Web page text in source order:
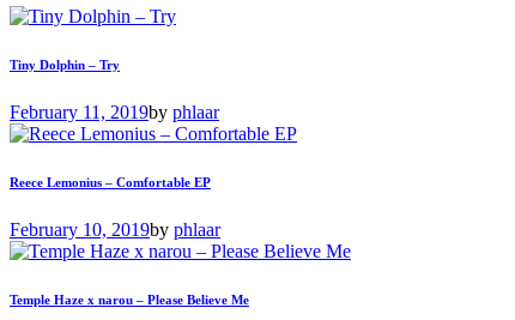
Tiny Dolphin – Try
February 11, 2019by phlaar
Reece Lemonius – Comfortable EP
February 10, 2019by phlaar
Temple Haze x narou – Please Believe Me